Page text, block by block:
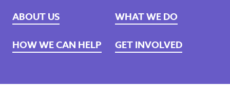
ABOUT US WHAT WE DO
HOW WE CAN HELP GET INVOLVED